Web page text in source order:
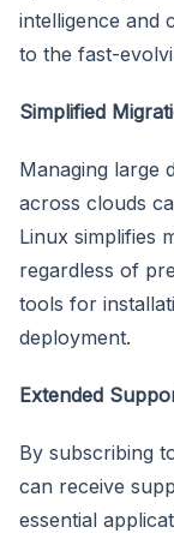
intelligence and
to the fast-
Simplified
Managing large
across clouds
Linux simplifies
regardless of
tools for
deployment.
Extended
By subscribing
can receive
essential